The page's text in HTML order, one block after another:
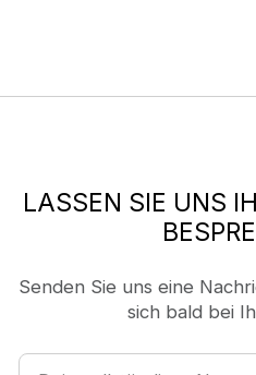
LASSEN SIE UNS
Senden Sie uns eine
sich bald bei